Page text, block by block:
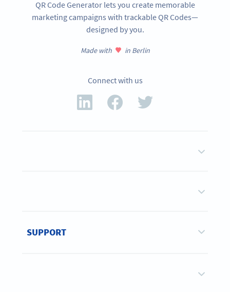
QR Code Generator lets you create memorable
marketing campaigns with trackable QR Codes—
designed by you.
Made with in Berlin
Connect with us
SUPPORT